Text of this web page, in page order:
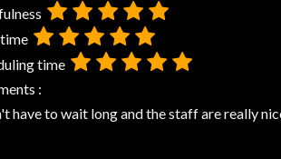
time
:
have to wait long and the staff are really